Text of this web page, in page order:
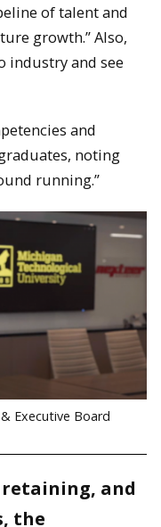
of talent and
growth.” Also,
industry and see
and
noting
running.”
Executive Board
and
the